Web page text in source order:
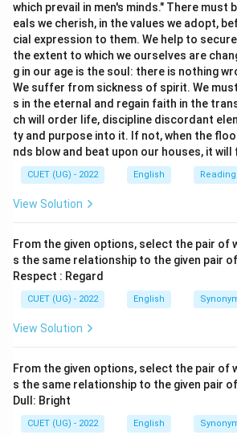
which prevail in men's minds." There must
eals we cherish, in the values we adopt,
cial expression to them. We help to
the extent to which we ourselves are
g in our age is the soul: there is nothing
We suffer from sickness of spirit. We
s in the eternal and regain faith in the
ch will order life, discipline discordant
ty and purpose into it. If not, when the
nds blow and beat upon our houses, it will
CUET (UG) - 2022 English
View Solution
From the given options, select the pair of
s the same relationship to the given pair
Respect : Regard
CUET (UG) - 2022 English
View Solution
From the given options, select the pair of
s the same relationship to the given pair
Dull: Bright
CUET (UG) - 2022 English